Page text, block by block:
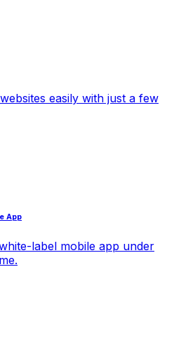
easily with just a few
App
label mobile app under